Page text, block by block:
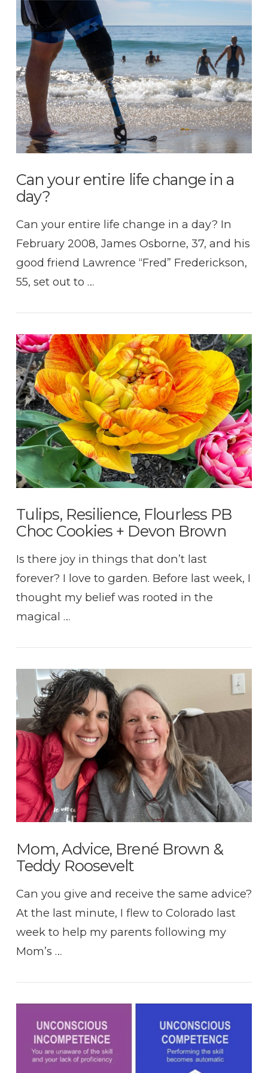
VIEW POST
Can your entire life change in a
day?
Can your entire life change in a day? In
February 2008, James Osborne, 37, and his
good friend Lawrence “Fred” Frederickson,
55, set out to …
VIEW POST
Tulips, Resilience, Flourless PB
Choc Cookies + Devon Brown
Is there joy in things that don’t last
forever? I love to garden. Before last week, I
thought my belief was rooted in the
magical …
VIEW POST
Mom, Advice, Brené Brown &
Teddy Roosevelt
Can you give and receive the same advice?
At the last minute, I flew to Colorado last
week to help my parents following my
Mom’s …